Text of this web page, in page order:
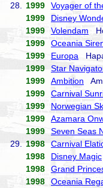
28.
1999 Voyager of
1999
Disney
1999
Volendam
1999
Oceania
1999
Europa
1999
Star
1999
Ambition
1999
Carnival
1999
Norwegian
1999
Azamara
1999
Seven Seas
29.
1998 Carnival
1998
Disney Magic
1998
Grand
1998
Oceania